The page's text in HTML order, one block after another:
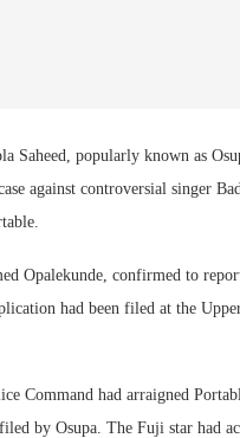
Saheed, popularly known as
against controversial singer
Opalekunde, confirmed to
had been filed at the
Command had arraigned
by Osupa. The Fuji star had